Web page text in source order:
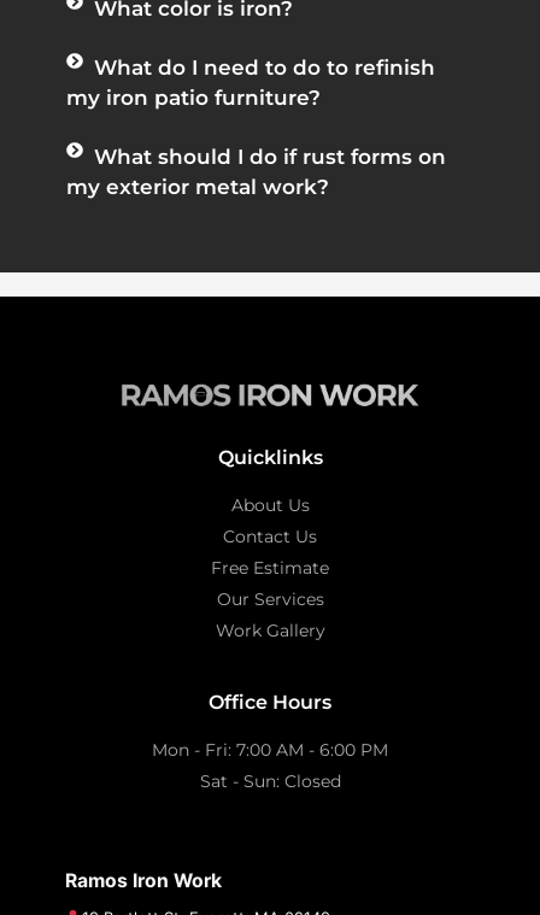
What color is iron?
What do I need to do to refinish
my iron patio furniture?
What should I do if rust forms on
my exterior metal work?
Quicklinks
About Us
Contact Us
Free Estimate
Our Services
Work Gallery
Office Hours
Mon - Fri: 7:00 AM - 6:00 PM
Sat - Sun: Closed
Ramos Iron Work